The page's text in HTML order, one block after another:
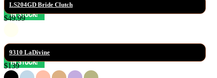
LS204GD Bride Clutch
$49.99
9310 LaDivine
$139